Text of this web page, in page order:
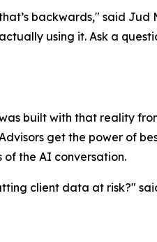
backwards," said
using it. Ask a
built with that reality
get the power of
of the AI conversation.
client data at risk?"